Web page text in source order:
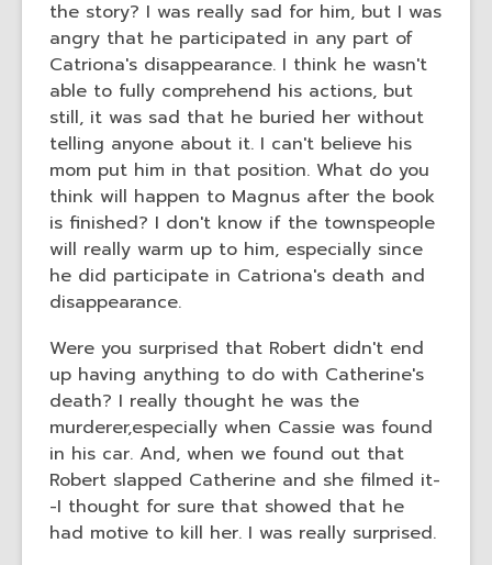
the story? I was really sad for him, but I was
angry that he participated in any part of
Catriona's disappearance. I think he wasn't
able to fully comprehend his actions, but
still, it was sad that he buried her without
telling anyone about it. I can't believe his
mom put him in that position. What do you
think will happen to Magnus after the book
is finished? I don't know if the townspeople
will really warm up to him, especially since
he did participate in Catriona's death and
disappearance.
Were you surprised that Robert didn't end
up having anything to do with Catherine's
death? I really thought he was the
murderer,especially when Cassie was found
in his car. And, when we found out that
Robert slapped Catherine and she filmed it-
-I thought for sure that showed that he
had motive to kill her. I was really surprised.